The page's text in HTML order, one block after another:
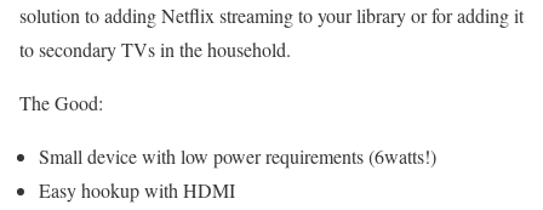
solution to adding Netflix streaming to your library or for adding it
to secondary TVs in the household.
The Good:
Small device with low power requirements (6watts!)
Easy hookup with HDMI